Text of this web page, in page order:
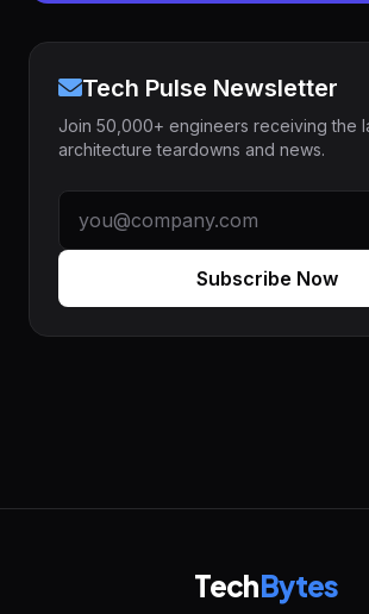
Tech Pulse Newsletter
Join 50,000+ engineers receiving the
architecture teardowns and news.
Subscribe Now
TechBytes